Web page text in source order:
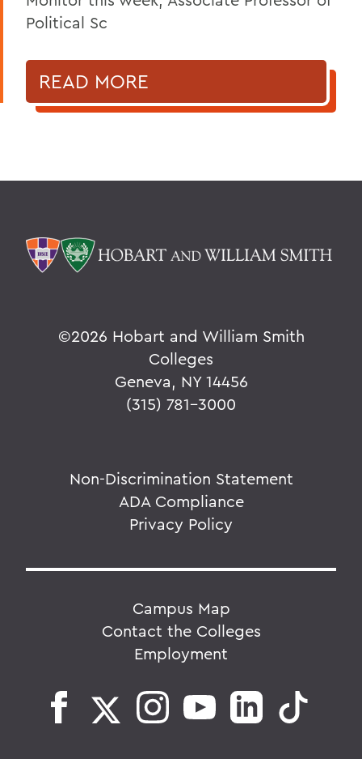
Political Sc
READ MORE
©2026 Hobart and William Smith
Colleges
Geneva, NY 14456
(315) 781-3000
Non-Discrimination Statement
ADA Compliance
Privacy Policy
Campus Map
Contact the Colleges
Employment